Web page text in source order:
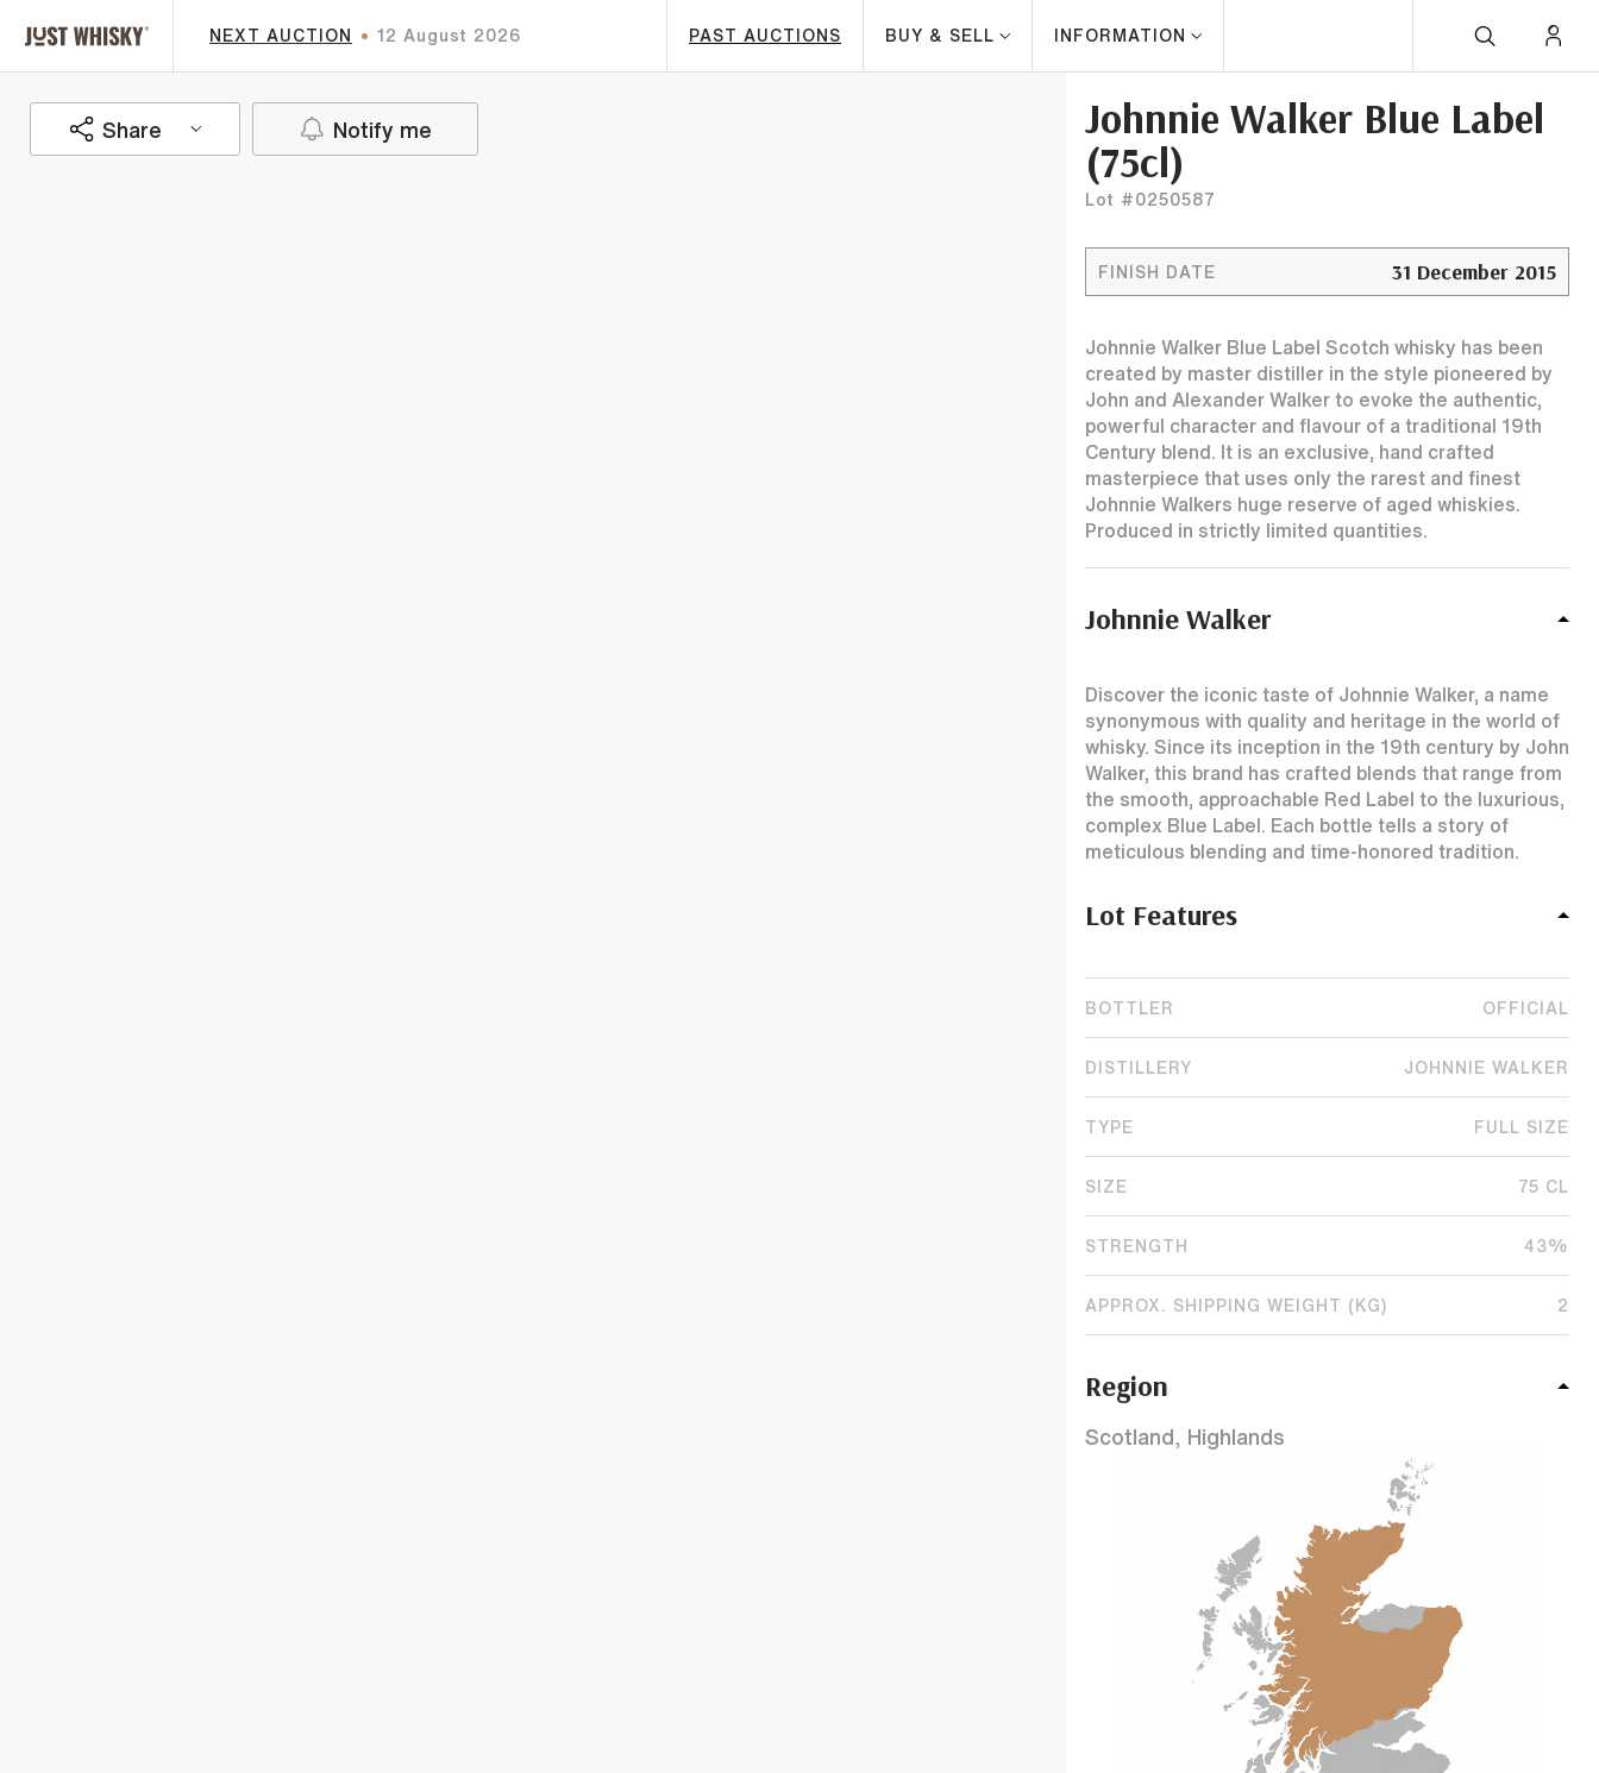
NEXT AUCTION 12 August 2026 PAST AUCTIONS BUY & SELL INFORMATION
Share Notify me
Johnnie Walker Blue Label
(75cl)
Lot #0250587
FINISH DATE 31 December 2015
Johnnie Walker Blue Label Scotch whisky has been
created by master distiller in the style pioneered by
John and Alexander Walker to evoke the authentic,
powerful character and flavour of a traditional 19th
Century blend. It is an exclusive, hand crafted
masterpiece that uses only the rarest and finest
Johnnie Walkers huge reserve of aged whiskies.
Produced in strictly limited quantities.
Johnnie Walker
Discover the iconic taste of Johnnie Walker, a name
synonymous with quality and heritage in the world of
whisky. Since its inception in the 19th century by John
Walker, this brand has crafted blends that range from
the smooth, approachable Red Label to the luxurious,
complex Blue Label. Each bottle tells a story of
meticulous blending and time-honored tradition.
Lot Features
BOTTLER OFFICIAL
DISTILLERY JOHNNIE WALKER
TYPE FULL SIZE
SIZE 75 CL
STRENGTH 43%
APPROX. SHIPPING WEIGHT (KG) 2
Region
Scotland, Highlands